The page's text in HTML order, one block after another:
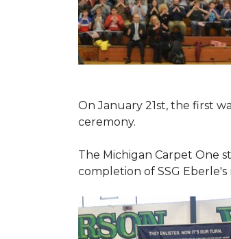
On January 21st, the first
ceremony.
The Michigan Carpet One
completion of SSG